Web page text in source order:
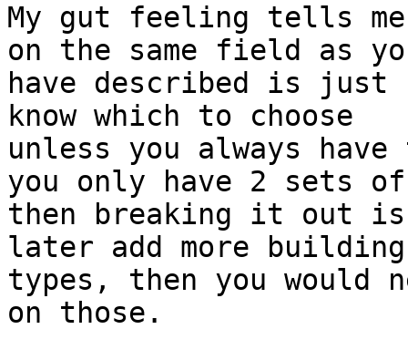
My gut feeling tells
on the same field as
have described is just
know which to choose
unless you always
you only have 2 sets
then breaking it out
later add more building
types, then you would
on those.